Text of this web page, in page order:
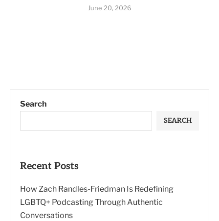
June 20, 2026
Search
SEARCH
Recent Posts
How Zach Randles-Friedman Is Redefining
LGBTQ+ Podcasting Through Authentic
Conversations